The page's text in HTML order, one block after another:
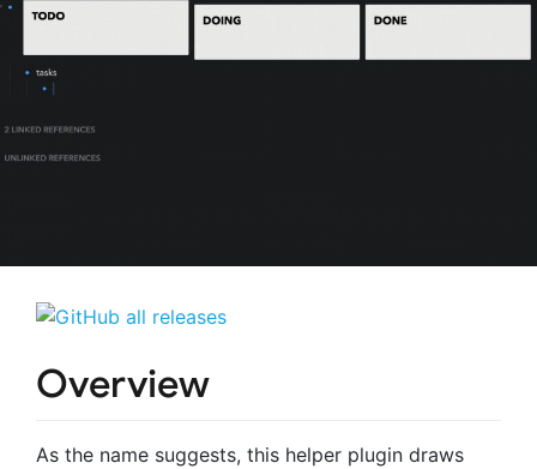
Overview
As the name suggests, this helper plugin draws